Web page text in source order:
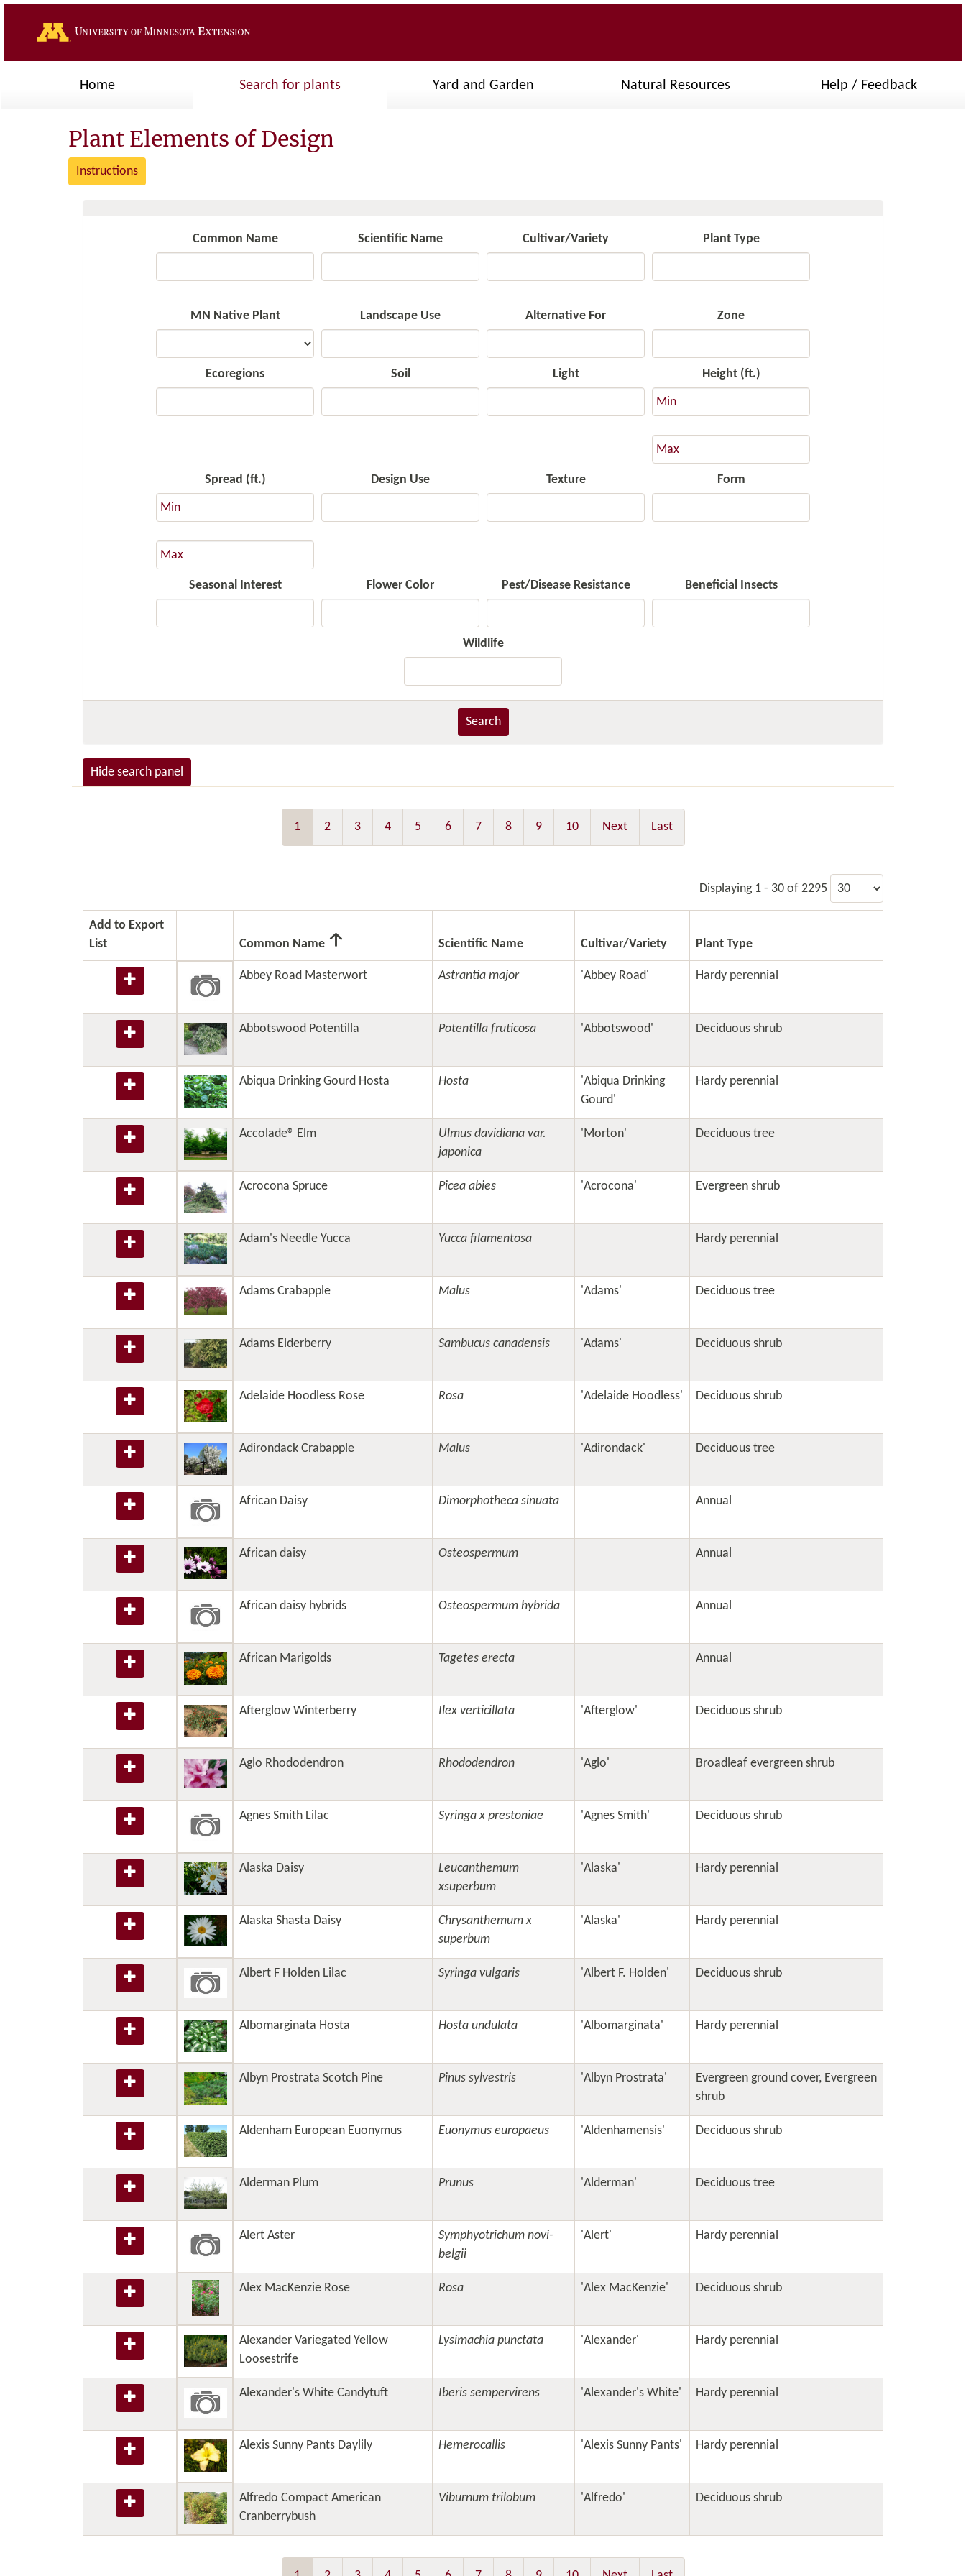
Home Search for plants Yard and Garden Natural Resources Help / Feedback
Plant Elements of Design
Instructions
Common Name Scientific Name Cultivar/Variety Plant Type
MN Native Plant Landscape Use Alternative For Zone
Ecoregions Soil Light Height (ft.)
Spread (ft.) Design Use Texture Form
Seasonal Interest Flower Color Pest/Disease Resistance Beneficial Insects
Wildlife
Search
Hide search panel
1 2 3 4 5 6 7 8 9 10 Next Last
Displaying 1 - 30 of 2295
Add to Export
List
Common Name Scientific Name Cultivar/Variety Plant Type
Abbey Road Masterwort Astrantia major 'Abbey Road' Hardy perennial
Abbotswood Potentilla Potentilla fruticosa 'Abbotswood' Deciduous shrub
Abiqua Drinking Gourd Hosta Hosta
'Abiqua Drinking
Gourd'
Hardy perennial
Accolade® Elm
Ulmus davidiana var.
japonica
'Morton' Deciduous tree
Acrocona Spruce Picea abies 'Acrocona' Evergreen shrub
Adam's Needle Yucca Yucca filamentosa Hardy perennial
Adams Crabapple Malus 'Adams' Deciduous tree
Adams Elderberry Sambucus canadensis 'Adams' Deciduous shrub
Adelaide Hoodless Rose Rosa 'Adelaide Hoodless' Deciduous shrub
Adirondack Crabapple Malus 'Adirondack' Deciduous tree
African Daisy Dimorphotheca sinuata Annual
African daisy Osteospermum Annual
African daisy hybrids Osteospermum hybrida Annual
African Marigolds Tagetes erecta Annual
Afterglow Winterberry Ilex verticillata 'Afterglow' Deciduous shrub
Aglo Rhododendron Rhododendron 'Aglo' Broadleaf evergreen shrub
Agnes Smith Lilac Syringa x prestoniae 'Agnes Smith' Deciduous shrub
Alaska Daisy
Leucanthemum
xsuperbum
'Alaska' Hardy perennial
Alaska Shasta Daisy
Chrysanthemum x
superbum
'Alaska' Hardy perennial
Albert F Holden Lilac Syringa vulgaris 'Albert F. Holden' Deciduous shrub
Albomarginata Hosta Hosta undulata 'Albomarginata' Hardy perennial
Albyn Prostrata Scotch Pine Pinus sylvestris 'Albyn Prostrata' Evergreen ground cover, Evergreen
shrub
Aldenham European Euonymus Euonymus europaeus 'Aldenhamensis' Deciduous shrub
Alderman Plum Prunus 'Alderman' Deciduous tree
Alert Aster
Symphyotrichum novi-
belgii
'Alert' Hardy perennial
Alex MacKenzie Rose Rosa 'Alex MacKenzie' Deciduous shrub
Alexander Variegated Yellow
Loosestrife
Lysimachia punctata 'Alexander' Hardy perennial
Alexander's White Candytuft Iberis sempervirens 'Alexander's White' Hardy perennial
Alexis Sunny Pants Daylily Hemerocallis 'Alexis Sunny Pants' Hardy perennial
Alfredo Compact American
Cranberrybush
Viburnum trilobum 'Alfredo' Deciduous shrub